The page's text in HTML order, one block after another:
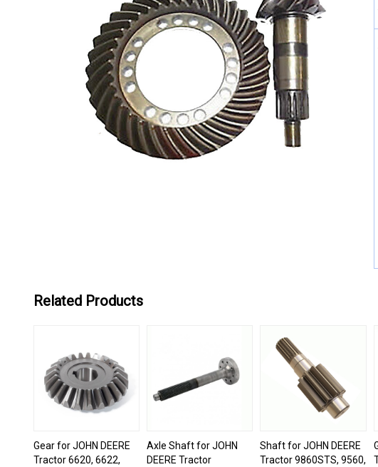
Related Products
Gear for JOHN DEERE
Tractor 6620, 6622,
Axle Shaft for JOHN
DEERE Tractor
Shaft for JOHN DEERE
Tractor 9860STS, 9560,